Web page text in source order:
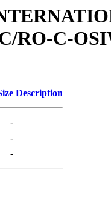
RO-C-
Description
-
-
-